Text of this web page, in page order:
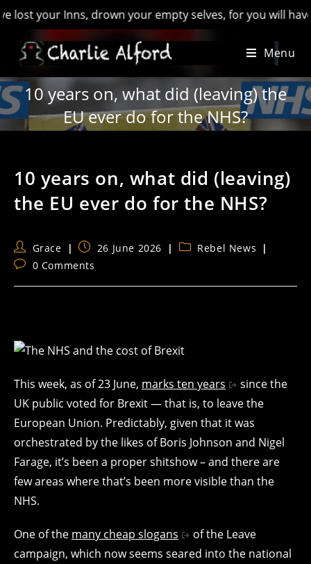
Inns, drown your empty selves, for you will have lost
Menu
10 years on, what did (leaving) the
EU ever do for the NHS?
10 years on, what did (leaving)
the EU ever do for the NHS?
Post
author:
Grace
Post
published:
26 June 2026
PostRebel News
Post0 Comments
This week, as of 23 June, marks ten years
since the
UK public voted for Brexit — that is, to leave the
European Union. Predictably, given that it was
orchestrated by the likes of Boris Johnson and Nigel
Farage, it’s been a proper shitshow – and there are
few areas where that’s been more visible than the
NHS.
One of the many cheap slogans
of the Leave
campaign, which now seems seared into the national